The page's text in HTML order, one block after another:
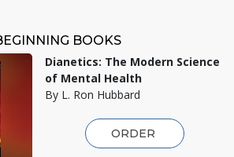
BOOKS
Dianetics: The Modern Science
of Mental Health
By L. Ron Hubbard
ORDER